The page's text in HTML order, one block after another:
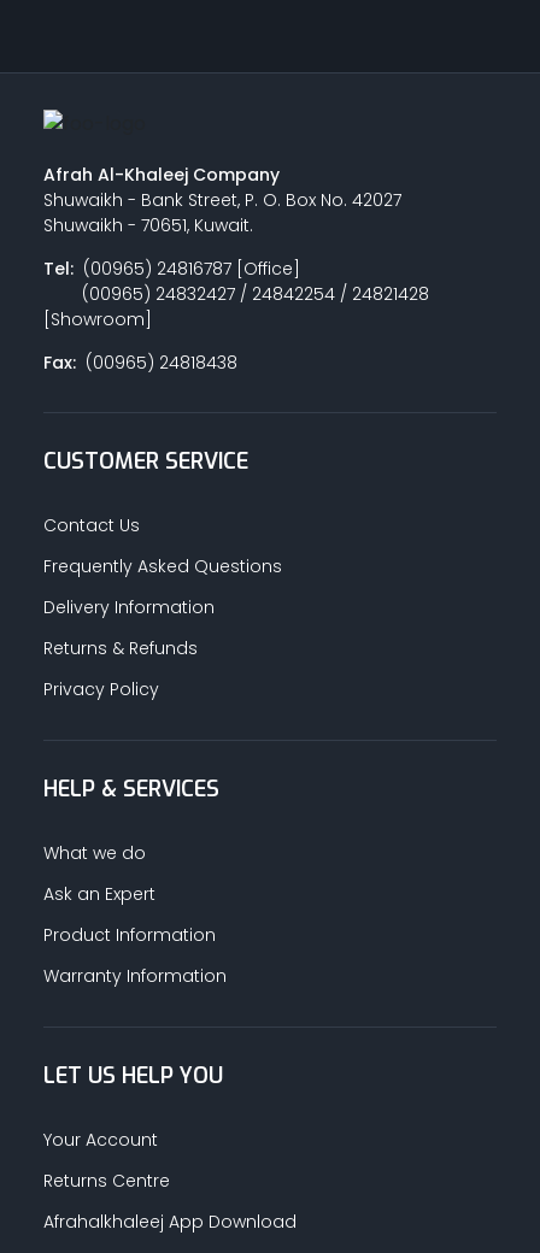
Afrah Al-Khaleej Company
Shuwaikh - Bank Street, P. O. Box No. 42027
Shuwaikh - 70651, Kuwait.
Tel:(00965) 24816787 [Office]
(00965) 24832427 / 24842254 / 24821428
[Showroom]
Fax:(00965) 24818438
CUSTOMER SERVICE
Contact Us
Frequently Asked Questions
Delivery Information
Returns & Refunds
Privacy Policy
HELP & SERVICES
What we do
Ask an Expert
Product Information
Warranty Information
LET US HELP YOU
Your Account
Returns Centre
Afrahalkhaleej App Download